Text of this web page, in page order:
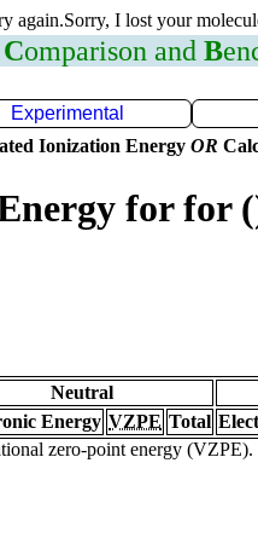
again.Sorry, I lost your
Comparison and B
Experimental
Ionization Energy OR
for for
Neutral
Energy VZPE Total
zero-point energy (VZPE).